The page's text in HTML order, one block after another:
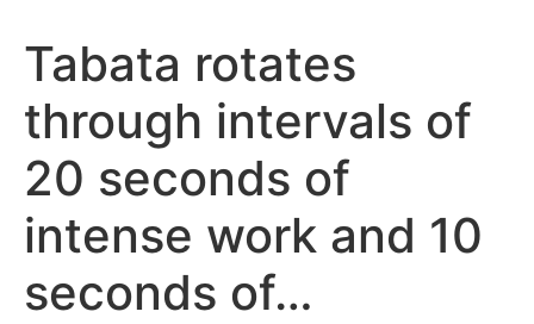
Tabata rotates
through intervals of
20 seconds of
intense work and 10
seconds of…